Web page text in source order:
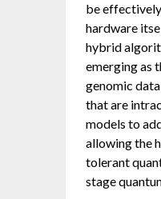
be
hardware
hybrid
emerging as
genomic
that are
models to
allowing the
tolerant
stage